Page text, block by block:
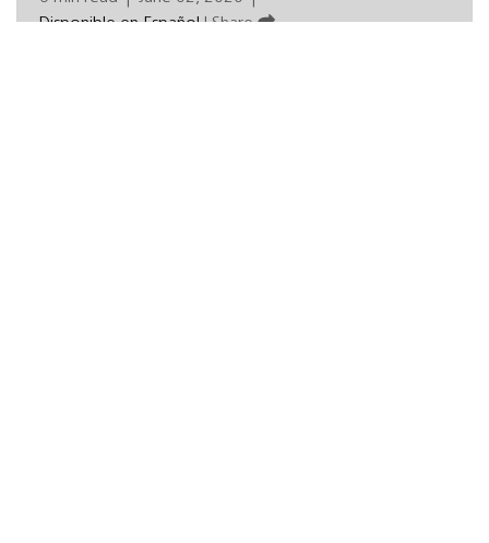
Disponible en Español|Share